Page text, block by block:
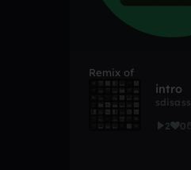
Remix of
intro
sdisassi
2
0